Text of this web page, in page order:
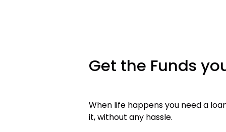
Get the Funds
When life happens you need a
it, without any hassle.